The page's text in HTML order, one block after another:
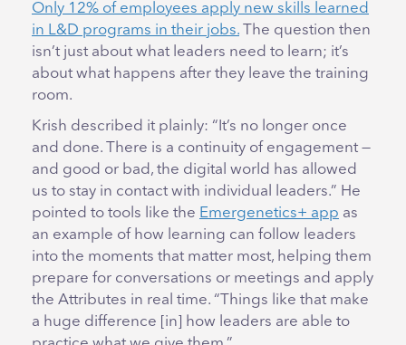
Only 12% of employees apply new skills learned
in L&D programs in their jobs. The question then
isn’t just about what leaders need to learn; it’s
about what happens after they leave the training
room.
Krish described it plainly: “It’s no longer once
and done. There is a continuity of engagement —
and good or bad, the digital world has allowed
us to stay in contact with individual leaders.” He
pointed to tools like the Emergenetics+ app as
an example of how learning can follow leaders
into the moments that matter most, helping them
prepare for conversations or meetings and apply
the Attributes in real time. “Things like that make
a huge difference [in] how leaders are able to